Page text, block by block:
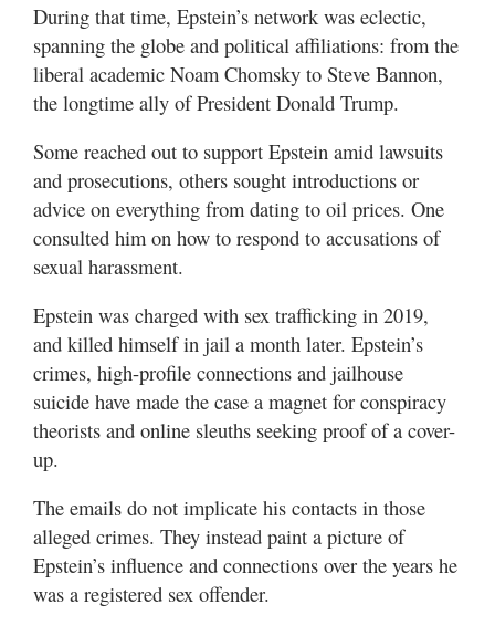
During that time, Epstein’s network was eclectic,
spanning the globe and political affiliations: from the
liberal academic Noam Chomsky to Steve Bannon,
the longtime ally of President Donald Trump.
Some reached out to support Epstein amid lawsuits
and prosecutions, others sought introductions or
advice on everything from dating to oil prices. One
consulted him on how to respond to accusations of
sexual harassment.
Epstein was charged with sex trafficking in 2019,
and killed himself in jail a month later. Epstein’s
crimes, high-profile connections and jailhouse
suicide have made the case a magnet for conspiracy
theorists and online sleuths seeking proof of a cover-
up.
The emails do not implicate his contacts in those
alleged crimes. They instead paint a picture of
Epstein’s influence and connections over the years he
was a registered sex offender.